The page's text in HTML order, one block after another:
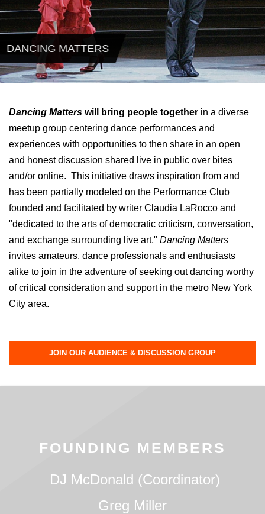
DANCING MATTERS
Dancing Matters will bring people together in a diverse
meetup group centering dance performances and
experiences with opportunities to then share in an open
and honest discussion shared live in public over bites
and/or online. This initiative draws inspiration from and
has been partially modeled on the Performance Club
founded and facilitated by writer Claudia LaRocco and
"dedicated to the arts of democratic criticism, conversation,
and exchange surrounding live art," Dancing Matters
invites amateurs, dance professionals and enthusiasts
alike to join in the adventure of seeking out dancing worthy
of critical consideration and support in the metro New York
City area.
JOIN OUR AUDIENCE & DISCUSSION GROUP
FOUNDING MEMBERS
DJ McDonald (Coordinator)
Greg Miller